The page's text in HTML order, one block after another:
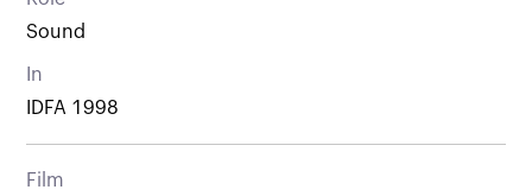
Sound
In
IDFA 1998
Film